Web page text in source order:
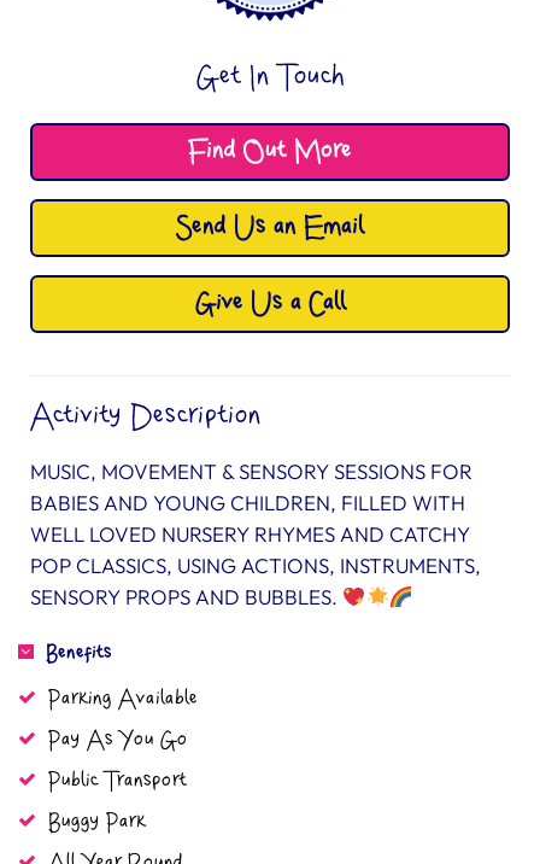
Get In Touch
Find Out More
Send Us an Email
Give Us a Call
Activity Description
MUSIC, MOVEMENT & SENSORY SESSIONS FOR
BABIES AND YOUNG CHILDREN, FILLED WITH
WELL LOVED NURSERY RHYMES AND CATCHY
POP CLASSICS, USING ACTIONS, INSTRUMENTS,
SENSORY PROPS AND BUBBLES.
Benefits
Parking Available
Pay As You Go
Public Transport
Buggy Park